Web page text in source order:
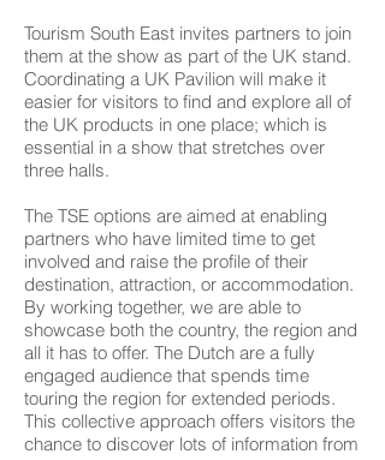
Tourism South East invites partners to join
them at the show as part of the UK stand.
Coordinating a UK Pavilion will make it
easier for visitors to find and explore all of
the UK products in one place; which is
essential in a show that stretches over
three halls.
The TSE options are aimed at enabling
partners who have limited time to get
involved and raise the profile of their
destination, attraction, or accommodation.
By working together, we are able to
showcase both the country, the region and
all it has to offer. The Dutch are a fully
engaged audience that spends time
touring the region for extended periods.
This collective approach offers visitors the
chance to discover lots of information from